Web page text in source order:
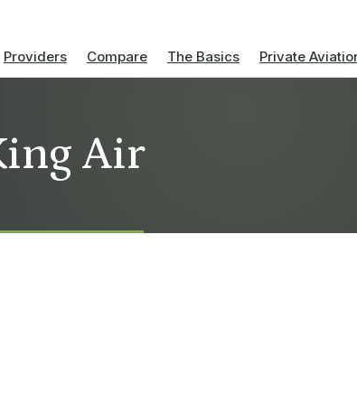
Providers Compare The Basics Private
Air